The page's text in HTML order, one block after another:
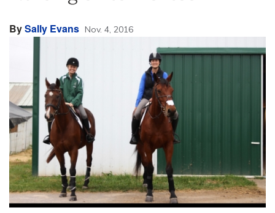
BySally Evans Nov. 4, 2016